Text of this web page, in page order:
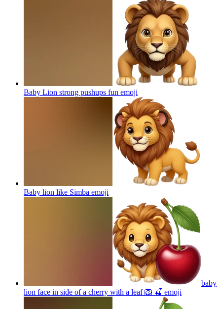
Baby Lion strong pushups fun emoji
Baby lion like Simba emoji
baby
lion face in side of a cherry with a leaf 🦁 🍒 emoji